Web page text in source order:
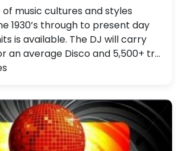
music cultures and styles
1930’s through to present day
is available. The DJ will carry
an average Disco and 5,500+ tr…